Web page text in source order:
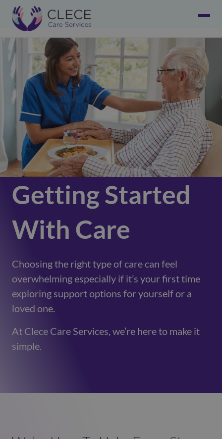
Getting Started
With Care
Choosing the right type of care can feel
overwhelming especially if it’s your first time
exploring support options for yourself or a
loved one.
At Clece Care Services, we’re here to make it
simple.